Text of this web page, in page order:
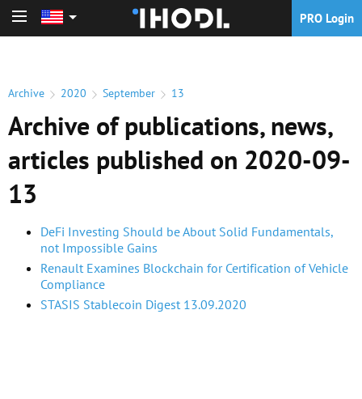
PRO Login
Archive 2020 September 13
Archive of publications, news,
articles published on 2020-09-
13
DeFi Investing Should be About Solid Fundamentals,
not Impossible Gains
Renault Examines Blockchain for Certification of Vehicle
Compliance
STASIS Stablecoin Digest 13.09.2020